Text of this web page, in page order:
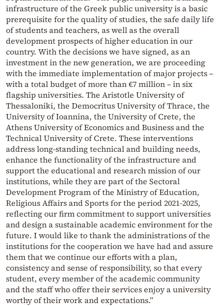
infrastructure of the Greek public university is a basic
prerequisite for the quality of studies, the safe daily life
of students and teachers, as well as the overall
development prospects of higher education in our
country. With the decisions we have signed, as an
investment in the new generation, we are proceeding
with the immediate implementation of major projects –
with a total budget of more than €7 million – in six
flagship universities. The Aristotle University of
Thessaloniki, the Democritus University of Thrace, the
University of Ioannina, the University of Crete, the
Athens University of Economics and Business and the
Technical University of Crete. These interventions
address long-standing technical and building needs,
enhance the functionality of the infrastructure and
support the educational and research mission of our
institutions, while they are part of the Sectoral
Development Program of the Ministry of Education,
Religious Affairs and Sports for the period 2021-2025,
reflecting our firm commitment to support universities
and design a sustainable academic environment for the
future. I would like to thank the administrations of the
institutions for the cooperation we have had and assure
them that we continue our efforts with a plan,
consistency and sense of responsibility, so that every
student, every member of the academic community
and the staff who offer their services enjoy a university
worthy of their work and expectations.”